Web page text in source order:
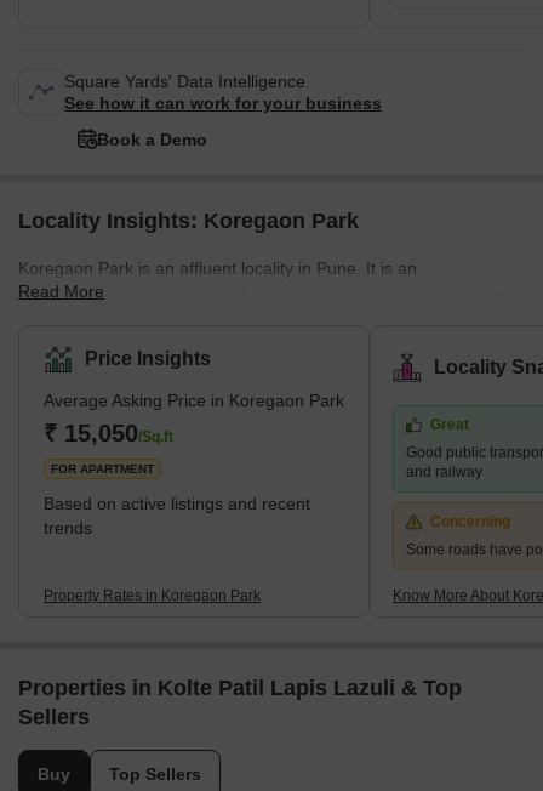
Square Yards' Data Intelligence.
See how it can work for your business
Book a Demo
Locality Insights: Koregaon Park
Koregaon Park is an affluent locality in Pune. It is an
amalgamation of a residential area full of lush green pavements
supermarkets, high-end restaurants and bars. It attracts a huge
number of tourists from across the globe who come to visit the
renowned Osho Ashram. The Pune International Airport is located
at a distance of 5.8 kilometres from Koregaon park. What's Great
About Koregaon Park? Koregaon Pa
Read More
Price Insights
Average Asking Price in Koregaon Park
₹ 15,050/Sq.ft
FOR APARTMENT
Based on active listings and recent
trends
Property Rates in Koregaon Park
Locality
Great
Good public
and railway
Concerning
Some roads have
Know More About
Properties in Kolte Patil Lapis Lazuli & Top
Sellers
Buy Top Sellers